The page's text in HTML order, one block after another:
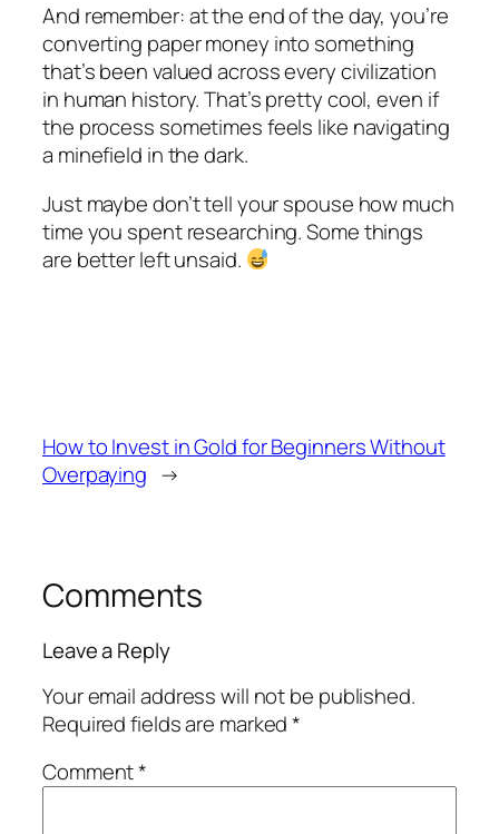
And remember: at the end of the day, you’re
converting paper money into something
that’s been valued across every civilization
in human history. That’s pretty cool, even if
the process sometimes feels like navigating
a minefield in the dark.
Just maybe don’t tell your spouse how much
time you spent researching. Some things
are better left unsaid.
How to Invest in Gold for Beginners Without
Overpaying →
Comments
Leave a Reply
Your email address will not be published.
Required fields are marked*
Comment*